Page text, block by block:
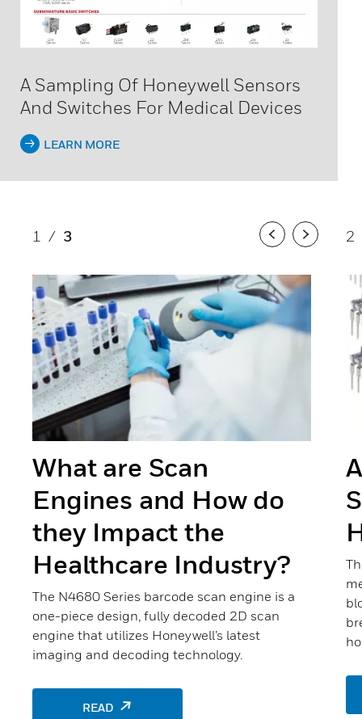
A Sampling Of Honeywell Sensors
And Switches For Medical Devices
LEARN MORE
1 / 3
What are Scan
Engines and How do
they Impact the
Healthcare Industry?
The N4680 Series barcode scan engine is a
one-piece design, fully decoded 2D scan
engine that utilizes Honeywell’s latest
imaging and decoding technology.
READ
2